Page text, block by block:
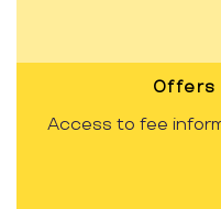
Offers
Access to fee